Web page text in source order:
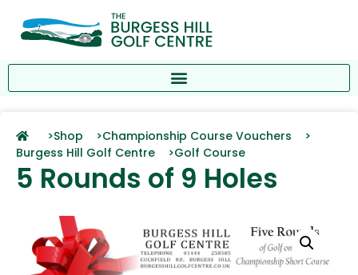
>Shop >Championship Course Vouchers >
Burgess Hill Golf Centre >Golf Course
5 Rounds of 9 Holes